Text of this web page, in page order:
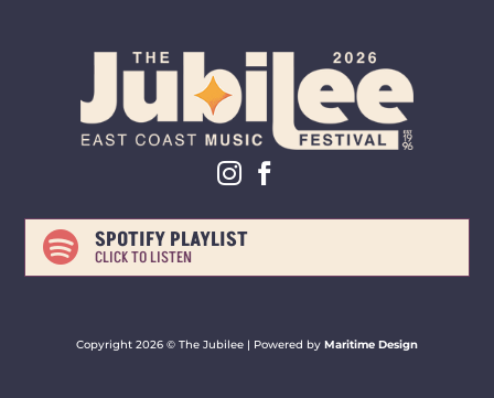
 SPOTIFY PLAYLIST
CLICK TO LISTEN
Copyright 2026 © The Jubilee | Powered by Maritime Design